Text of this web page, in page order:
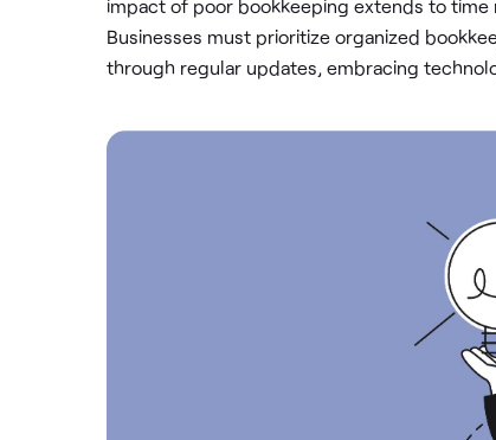
impact of poor bookkeeping extends to time
Businesses must prioritize organized
through regular updates, embracing